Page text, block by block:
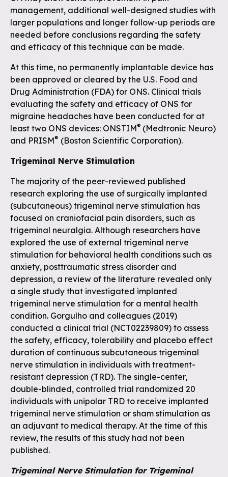
management, additional well-designed studies with
larger populations and longer follow-up periods are
needed before conclusions regarding the safety
and efficacy of this technique can be made.
At this time, no permanently implantable device has
been approved or cleared by the U.S. Food and
Drug Administration (FDA) for ONS. Clinical trials
evaluating the safety and efficacy of ONS for
migraine headaches have been conducted for at
least two ONS devices: ONSTIM® (Medtronic Neuro)
and PRISM® (Boston Scientific Corporation).
Trigeminal Nerve Stimulation
The majority of the peer-reviewed published
research exploring the use of surgically implanted
(subcutaneous) trigeminal nerve stimulation has
focused on craniofacial pain disorders, such as
trigeminal neuralgia. Although researchers have
explored the use of external trigeminal nerve
stimulation for behavioral health conditions such as
anxiety, posttraumatic stress disorder and
depression, a review of the literature revealed only
a single study that investigated implanted
trigeminal nerve stimulation for a mental health
condition. Gorgulho and colleagues (2019)
conducted a clinical trial (NCT02239809) to assess
the safety, efficacy, tolerability and placebo effect
duration of continuous subcutaneous trigeminal
nerve stimulation in individuals with treatment-
resistant depression (TRD). The single-center,
double-blinded, controlled trial randomized 20
individuals with unipolar TRD to receive implanted
trigeminal nerve stimulation or sham stimulation as
an adjuvant to medical therapy. At the time of this
review, the results of this study had not been
published.
Trigeminal Nerve Stimulation for Trigeminal